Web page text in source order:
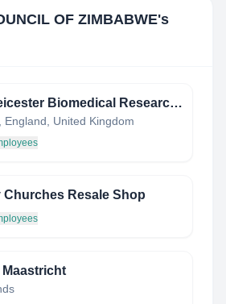
OF ZIMBABWE's
NIHR Leicester Biomedical Research Centre
England, United Kingdom
Churches Resale Shop
Maastricht